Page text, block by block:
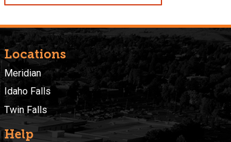
Locations
Meridian
Idaho Falls
Twin Falls
Help